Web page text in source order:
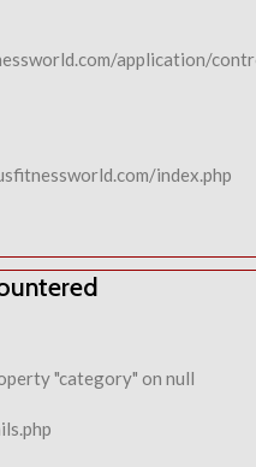
application/
index.php
"category" on null